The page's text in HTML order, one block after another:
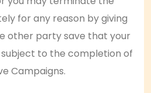
for any reason by giving
other party save that your
to the completion of
Campaigns.